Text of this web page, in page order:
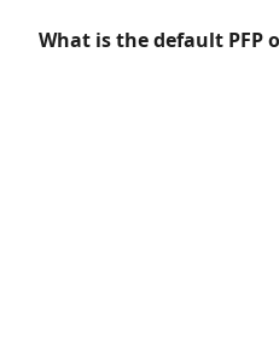
What is the default PFP